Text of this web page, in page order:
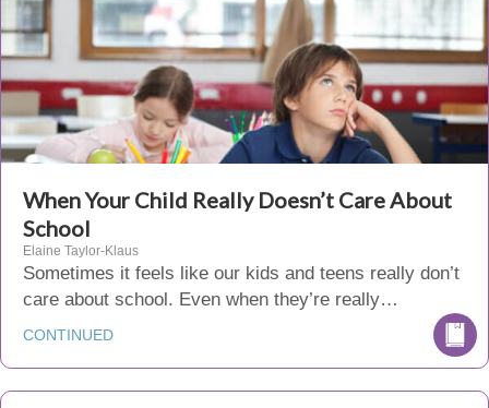
When Your Child Really Doesn’t Care About
School
Elaine Taylor-Klaus
Sometimes it feels like our kids and teens really don’t
care about school. Even when they’re really…
CONTINUED